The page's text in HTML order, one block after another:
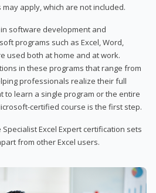
apply, which are not included.
software development and
programs such as Excel, Word,
used both at home and at work.
in these programs that range from
professionals realize their full
to learn a single program or the entire
certified course is the first step.
Excel Expert certification sets
from other Excel users.